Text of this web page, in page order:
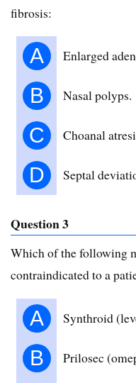
fibrosis:
A Enlarged
B Nasal polyps.
C Choanal
D Septal
Question 3
Which of the following
contraindicated to a
A Synthroid
B Prilosec